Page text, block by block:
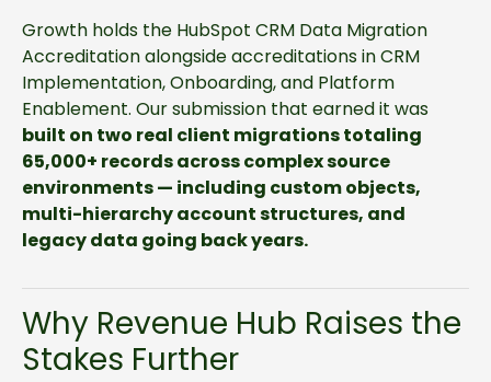
Growth holds the HubSpot CRM Data Migration
Accreditation alongside accreditations in CRM
Implementation, Onboarding, and Platform
Enablement. Our submission that earned it was
built on two real client migrations totaling
65,000+ records across complex source
environments — including custom objects,
multi-hierarchy account structures, and
legacy data going back years.
Why Revenue Hub Raises the
Stakes Further